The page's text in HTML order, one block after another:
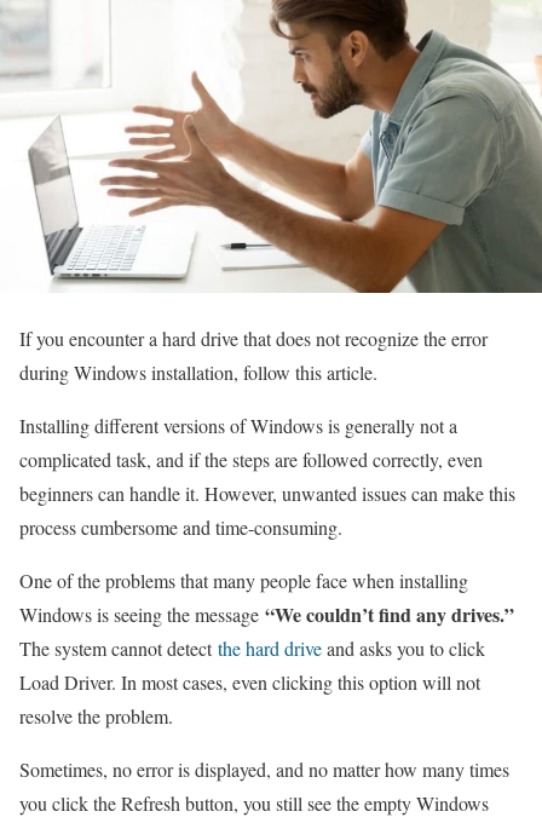
If you encounter a hard drive that does not recognize the error
during Windows installation, follow this article.
Installing different versions of Windows is generally not a
complicated task, and if the steps are followed correctly, even
beginners can handle it. However, unwanted issues can make this
process cumbersome and time-consuming.
One of the problems that many people face when installing
Windows is seeing the message “We couldn’t find any drives.”
The system cannot detectthe hard driveand asks you to click
Load Driver. In most cases, even clicking this option will not
resolve the problem.
Sometimes, no error is displayed, and no matter how many times
you click the Refresh button, you still see the empty Windows